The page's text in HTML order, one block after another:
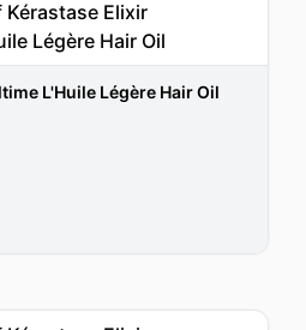
L'Huile Légère Hair Oil